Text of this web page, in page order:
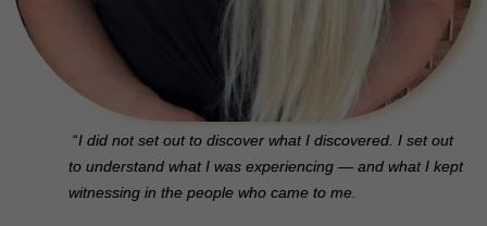
“I did not set out to discover what I discovered. I set out
to understand what I was experiencing — and what I kept
witnessing in the people who came to me.